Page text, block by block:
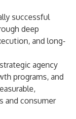
successful
deep
and long-
agency
programs, and
and consumer